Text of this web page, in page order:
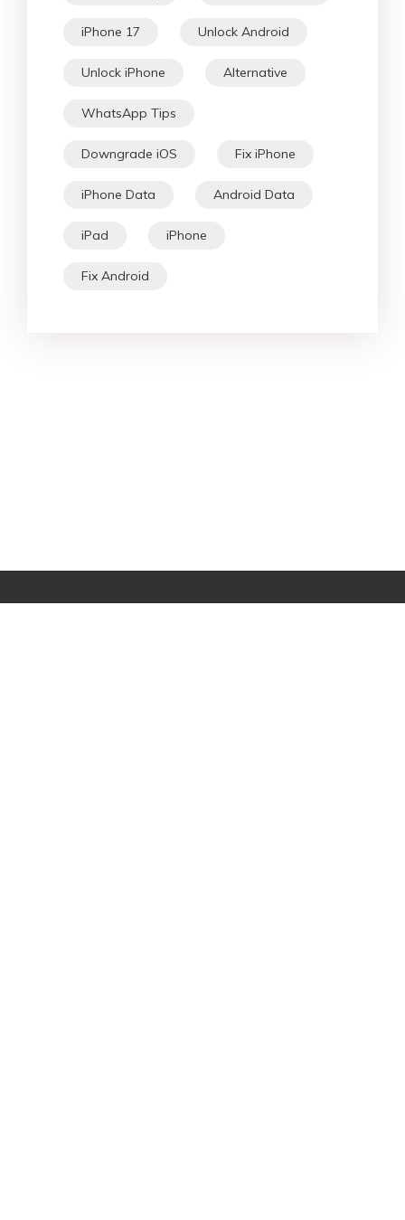
iPhone 17 Unlock Android
Unlock iPhone Alternative
WhatsApp Tips
Downgrade iOS Fix iPhone
iPhone Data Android Data
iPad iPhone
Fix Android